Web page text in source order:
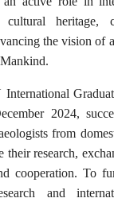
cultural heritage,
the vision of
2024,
from
their research,
cooperation. To
and